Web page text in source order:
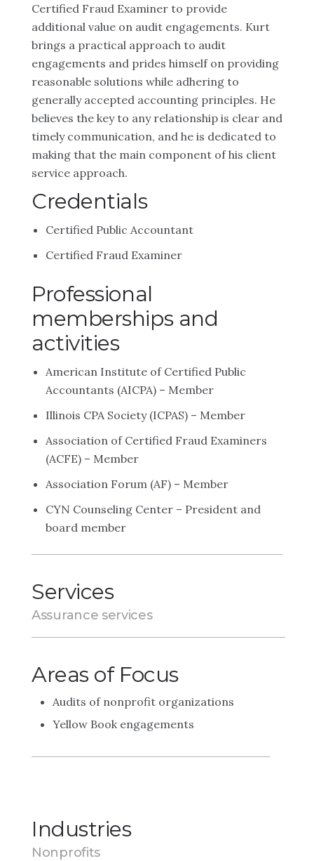
Certified Fraud Examiner to provide
additional value on audit engagements. Kurt
brings a practical approach to audit
engagements and prides himself on providing
reasonable solutions while adhering to
generally accepted accounting principles. He
believes the key to any relationship is clear and
timely communication, and he is dedicated to
making that the main component of his client
service approach.
Credentials
Certified Public Accountant
Certified Fraud Examiner
Professional
memberships and
activities
American Institute of Certified Public
Accountants (AICPA) – Member
Illinois CPA Society (ICPAS) – Member
Association of Certified Fraud Examiners
(ACFE) – Member
Association Forum (AF) – Member
CYN Counseling Center – President and
board member
Services
Assurance services
Areas of Focus
Audits of nonprofit organizations
Yellow Book engagements
Industries
Nonprofits